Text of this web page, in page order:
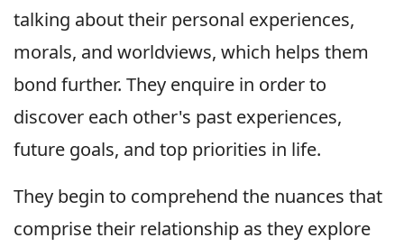
talking about their personal experiences,
morals, and worldviews, which helps them
bond further. They enquire in order to
discover each other's past experiences,
future goals, and top priorities in life.
They begin to comprehend the nuances that
comprise their relationship as they explore